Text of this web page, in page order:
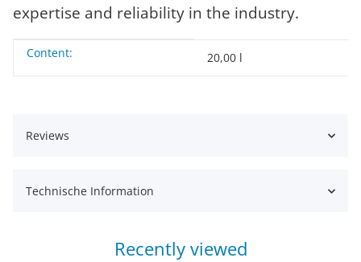
expertise and reliability in the industry.
Item information
Value
Content: 20,00 l
Reviews
Technische Information
Recently viewed